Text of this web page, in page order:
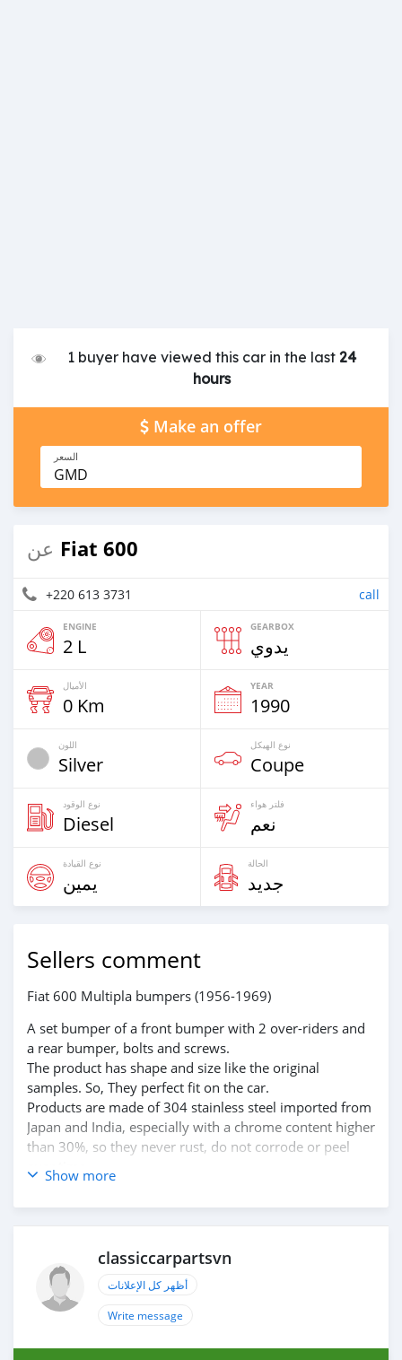
1 buyer have viewed this car in the last24
hours
Make an offer
السعر
GMD
عن Fiat 600
+220 613 3731 call
ENGINE
2 L
GEARBOX
يدوي
الأميال
0 Km
YEAR
1990
اللون
Silver
نوع الهيكل
Coupe
نوع الوقود
Diesel
فلتر هواء
نعم
نوع القيادة
يمين
الحالة
جديد
Sellers comment
Fiat 600 Multipla bumpers (1956-1969)
A set bumper of a front bumper with 2 over-riders and
a rear bumper, bolts and screws.
The product has shape and size like the original
samples. So, They perfect fit on the car.
Products are made of 304 stainless steel imported from
Japan and India, especially with a chrome content higher
than 30%, so they never rust, do not corrode or peel
over time.
Polished product – with a perfect shine (like chrome).
This is the perfect replacement.
multipla-bumpers-1956-1969/
If you need all parts for any classic car, please contact
me.
Web: https://classiccarpartsvn.com
Email: info@classiccarpartsvn.com
Show more
classiccarpartsvn
أظهر كل الإعلانات
Write message